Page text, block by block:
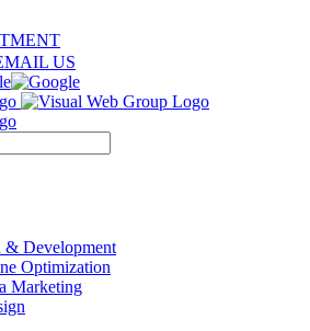
US
& Development
Optimization
Marketing